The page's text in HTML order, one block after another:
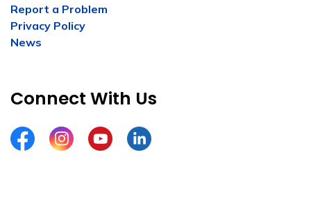
Report a Problem
Privacy Policy
News
Connect With Us
FacebookInstagramYouTubeLinkedIn